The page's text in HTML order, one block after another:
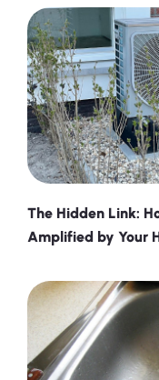
The Hidden Link:
Amplified by Your